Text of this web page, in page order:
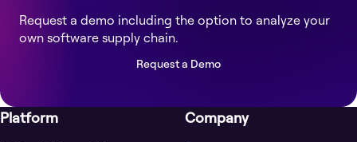
Request a demo including the option to analyze your
own software supply chain.
Request a Demo
Platform Company